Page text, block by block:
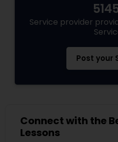
Service provider
Post your
Connect with the
Lessons